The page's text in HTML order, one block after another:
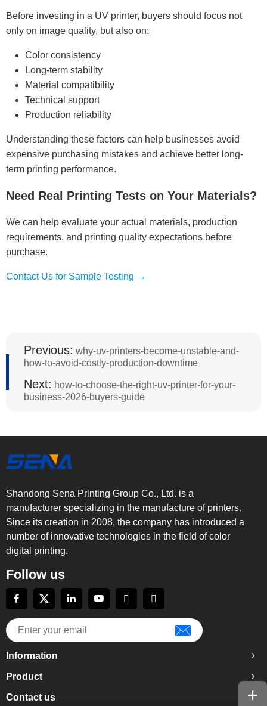
Before investing in a UV printer, buyers should focus not
only on image quality, but also on:
Color consistency
Long-term stability
Material compatibility
Technical support
Production reliability
Understanding these factors can help businesses avoid
expensive purchasing mistakes and achieve better long-
term printing performance.
Need Real Printing Tests on Your Materials?
We can help evaluate your actual materials, production
requirements, and printing quality expectations before
purchase.
Contact Us for Sample Testing →
Previous: why-uv-printers-become-unstable-and-
how-to-avoid-costly-production-downtime
Next: how-to-choose-the-right-uv-printer-for-your-
business-2026-buyers-guide
Shandong Sena Printing Group Co., Ltd. is a
manufacturer specializing in the manufacture of printers.
Since its creation in 2008, the company has introduced a
number of innovative technologies in the field of color
digital printing.
Follow us
Information
Product
Contact us